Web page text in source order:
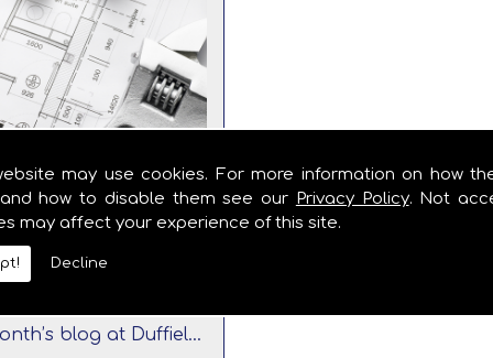
may use cookies. For more information on how
how to disable them see our Privacy Policy. Not
may affect your experience of this site.
Decline
of
Maintenance
This month’s blog at Duffield Plumbing and Heating looks at the importance of boiler maintenance. For information, call us in Caldicot on 01291 422 132.